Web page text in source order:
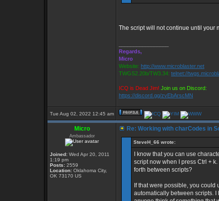
The script will not continue until your
Regards,
Micro
Website: http://www.microblaster.net
TWGS2.20b/TW3.34: telnet://
ICQ is Dead Jim! Join us on Discord:
https://discord.gg/zvEbArscMN
Tue Aug 02, 2022 12:45 am
Micro
Ambassador
Joined: Wed Apr 20, 2011
1:19 pm
Posts: 2559
Location: Oklahoma City,
OK 73170 US
Re: Working with charCodes in
SteveH_66 wrote:
I know that you can use
script now when I press Ctrl +
forth between scripts?
If that were possible, you
automatically between scripts.